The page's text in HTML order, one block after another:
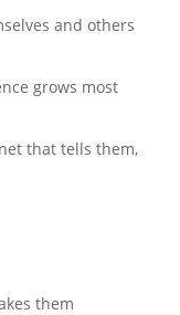
and others
grows most
that tells them,
them